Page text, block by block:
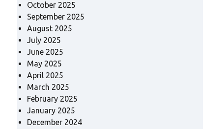
October 2025
September 2025
August 2025
July 2025
June 2025
May 2025
April 2025
March 2025
February 2025
January 2025
December 2024